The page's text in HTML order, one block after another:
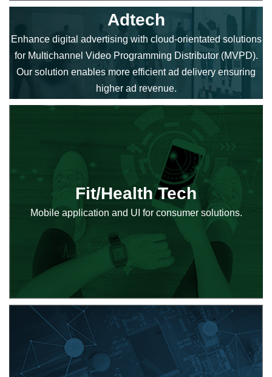
Adtech
Enhance digital advertising with cloud-orientated solutions
for Multichannel Video Programming Distributor (MVPD).
Our solution enables more efficient ad delivery ensuring
higher ad revenue.
Fit/Health Tech
Mobile application and UI for consumer solutions.